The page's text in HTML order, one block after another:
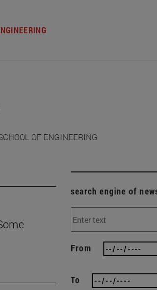
OF ENGINEERING
search engine of
From
To